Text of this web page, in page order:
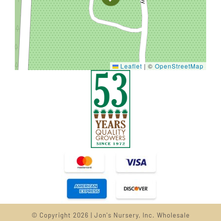
Leaflet | ©OpenStreetMap
© Copyright 2026 | Jon's Nursery, Inc. Wholesale